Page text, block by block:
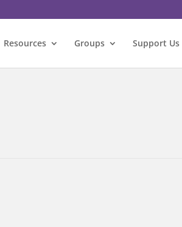
Resources Groups Support Us